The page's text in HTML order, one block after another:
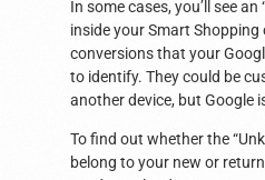
In some cases, you’ll see
inside your Smart Shopping
conversions that your
to identify. They could be
another device, but Google
To find out whether the
belong to your new or